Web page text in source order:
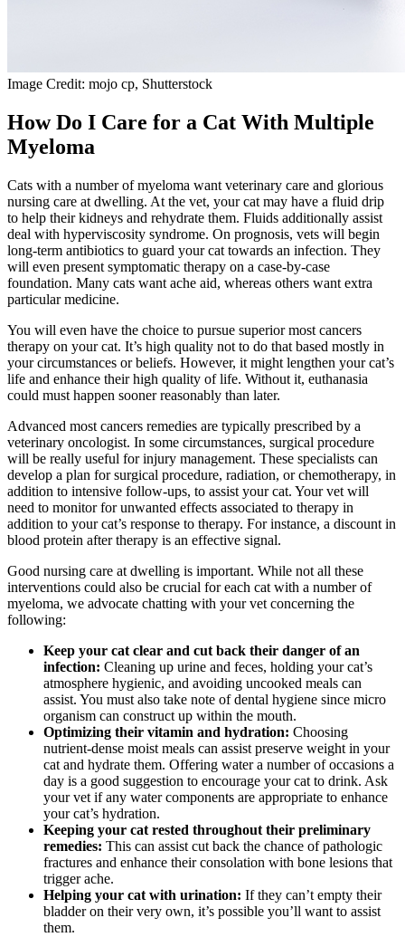
Image Credit: mojo cp, Shutterstock
How Do I Care for a Cat With Multiple
Myeloma
Cats with a number of myeloma want veterinary care and glorious
nursing care at dwelling. At the vet, your cat may have a fluid drip
to help their kidneys and rehydrate them. Fluids additionally assist
deal with hyperviscosity syndrome. On prognosis, vets will begin
long-term antibiotics to guard your cat towards an infection. They
will even present symptomatic therapy on a case-by-case
foundation. Many cats want ache aid, whereas others want extra
particular medicine.
You will even have the choice to pursue superior most cancers
therapy on your cat. It’s high quality not to do that based mostly in
your circumstances or beliefs. However, it might lengthen your cat’s
life and enhance their high quality of life. Without it, euthanasia
could must happen sooner reasonably than later.
Advanced most cancers remedies are typically prescribed by a
veterinary oncologist. In some circumstances, surgical procedure
will be really useful for injury management. These specialists can
develop a plan for surgical procedure, radiation, or chemotherapy, in
addition to intensive follow-ups, to assist your cat. Your vet will
need to monitor for unwanted effects associated to therapy in
addition to your cat’s response to therapy. For instance, a discount in
blood protein after therapy is an effective signal.
Good nursing care at dwelling is important. While not all these
interventions could also be crucial for each cat with a number of
myeloma, we advocate chatting with your vet concerning the
following:
Keep your cat clear and cut back their danger of an
infection: Cleaning up urine and feces, holding your cat’s
atmosphere hygienic, and avoiding uncooked meals can
assist. You must also take note of dental hygiene since micro
organism can construct up within the mouth.
Optimizing their vitamin and hydration: Choosing
nutrient-dense moist meals can assist preserve weight in your
cat and hydrate them. Offering water a number of occasions a
day is a good suggestion to encourage your cat to drink. Ask
your vet if any water components are appropriate to enhance
your cat’s hydration.
Keeping your cat rested throughout their preliminary
remedies: This can assist cut back the chance of pathologic
fractures and enhance their consolation with bone lesions that
trigger ache.
Helping your cat with urination: If they can’t empty their
bladder on their very own, it’s possible you’ll want to assist
them.